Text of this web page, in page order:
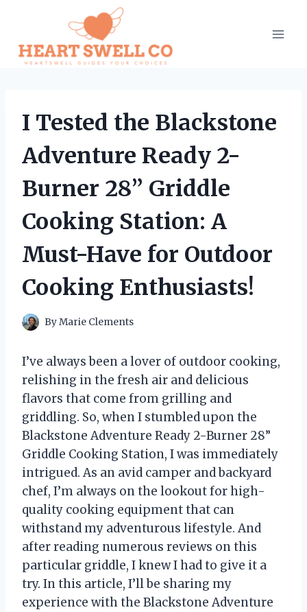
content
I Tested the Blackstone
Adventure Ready 2-
Burner 28” Griddle
Cooking Station: A
Must-Have for Outdoor
Cooking Enthusiasts!
ByMarie Clements
I’ve always been a lover of outdoor cooking,
relishing in the fresh air and delicious
flavors that come from grilling and
griddling. So, when I stumbled upon the
Blackstone Adventure Ready 2-Burner 28”
Griddle Cooking Station, I was immediately
intrigued. As an avid camper and backyard
chef, I’m always on the lookout for high-
quality cooking equipment that can
withstand my adventurous lifestyle. And
after reading numerous reviews on this
particular griddle, I knew I had to give it a
try. In this article, I’ll be sharing my
experience with the Blackstone Adventure